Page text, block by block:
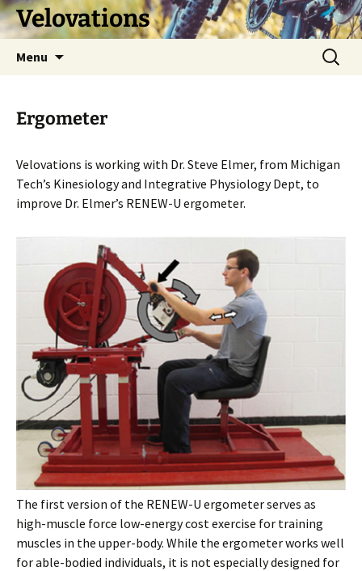
Skip
to Velovations
Menu
Search
for:
Ergometer
Velovations is working with Dr. Steve Elmer, from Michigan
Tech’s Kinesiology and Integrative Physiology Dept, to
improve Dr. Elmer’s RENEW-U ergometer.
The first version of the RENEW-U ergometer serves as
high-muscle force low-energy cost exercise for training
muscles in the upper-body. While the ergometer works well
for able-bodied individuals, it is not especially designed for